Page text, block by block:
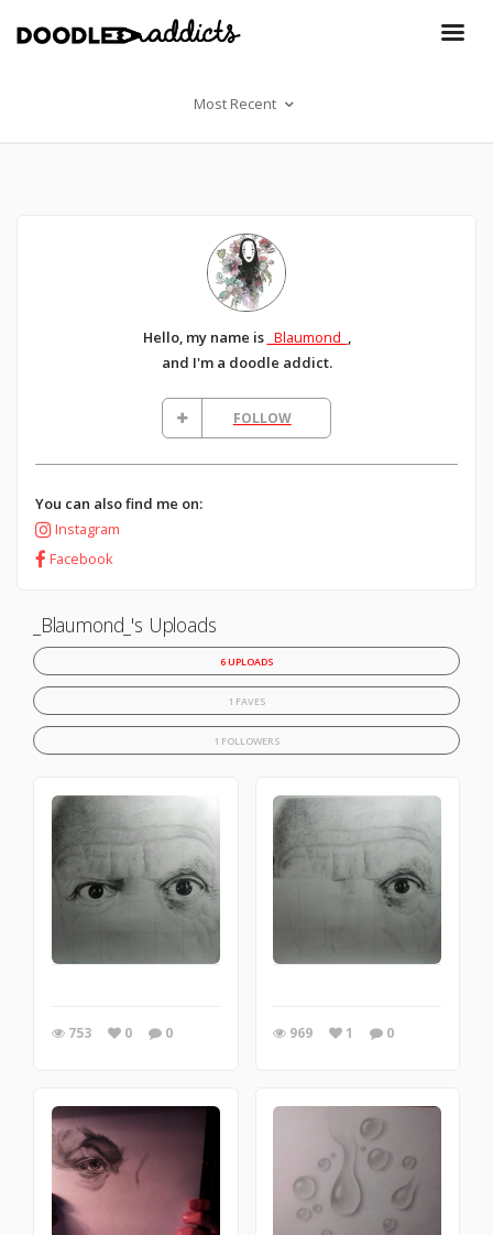
Most Recent
Hello, my name is _Blaumond_ ,
and I'm a doodle addict.
FOLLOW
You can also find me on:
Instagram
Facebook
_Blaumond_'s Uploads
6 UPLOADS
1 FAVES
1 FOLLOWERS
753 0 0 969 1 0